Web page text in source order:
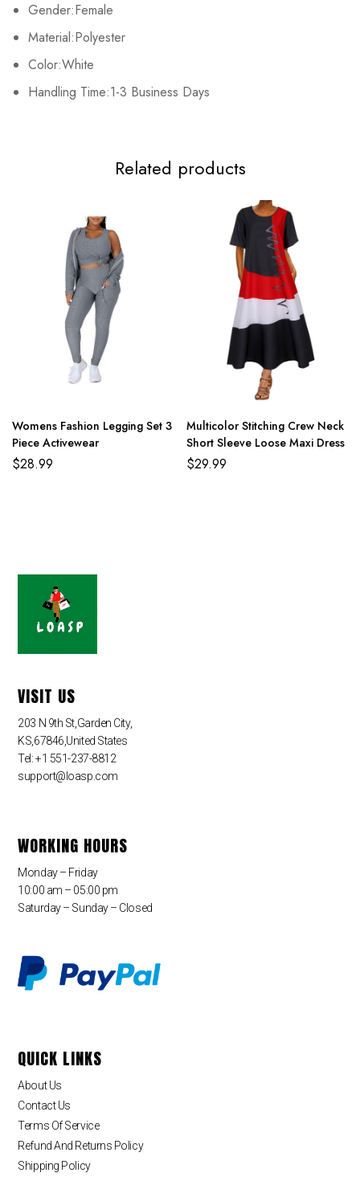
Gender:Female
Material:Polyester
Color:White
Handling Time:1-3 Business Days
XL 94cm/37.0inch
3XL 102cm/40.2inch 84cm/33.1inch
Related products
Womens Fashion Legging Set 3
Piece Activewear
$28.99
Multicolor Stitching Crew Neck
Short Sleeve Loose Maxi Dress
$29.99
VISIT US
203 N 9th St,Garden City,
KS,67846,United States
Tel: +1 551-237-8812
support@loasp.com
WORKING HOURS
Monday – Friday
10:00 am – 05:00 pm
Saturday – Sunday – Closed
QUICK LINKS
About Us
Contact Us
Terms Of Service
Refund And Returns Policy
Shipping Policy